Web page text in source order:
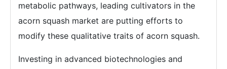
metabolic pathways, leading cultivators in the
acorn squash market are putting efforts to
modify these qualitative traits of acorn squash.
Investing in advanced biotechnologies and